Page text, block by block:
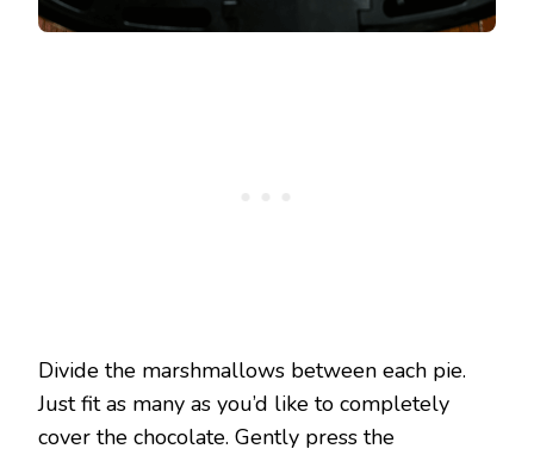
Divide the marshmallows between each pie.
Just fit as many as you’d like to completely
cover the chocolate. Gently press the